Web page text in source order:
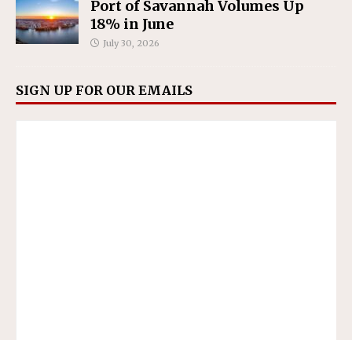
Port of Savannah Volumes Up
18% in June
July 30, 2026
SIGN UP FOR OUR EMAILS